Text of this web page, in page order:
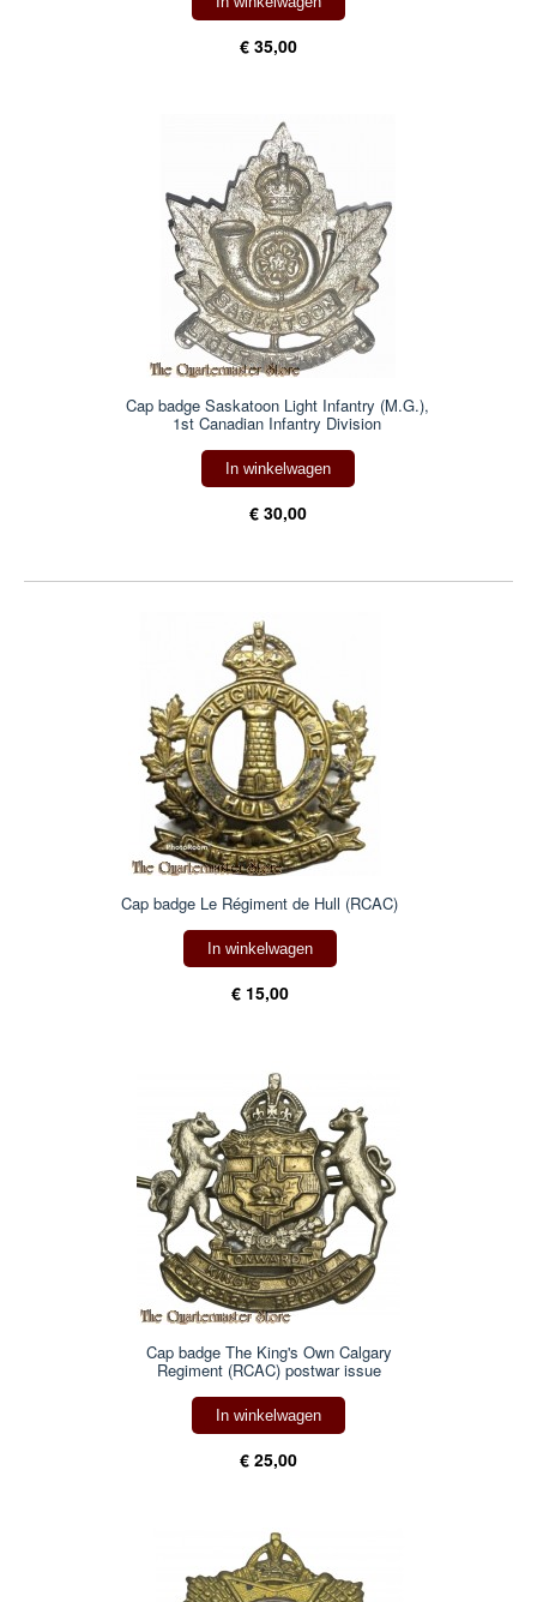
€ 35,00
Cap badge Saskatoon Light Infantry (M.G.),
1st Canadian Infantry Division
In winkelwagen
€ 30,00
Cap badge Le Régiment de Hull (RCAC)
In winkelwagen
€ 15,00
Cap badge The King's Own Calgary
Regiment (RCAC) postwar issue
In winkelwagen
€ 25,00